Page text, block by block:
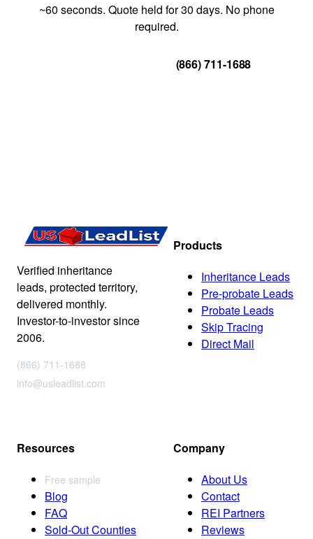
~60 seconds. Quote held for 30 days. No phone
required.
(866) 711-1688
Verified inheritance
leads, protected territory,
delivered monthly.
Investor-to-investor since
2006.
(866) 711-1688
info@usleadlist.com
Products
Inheritance Leads
Pre-probate Leads
Probate Leads
Skip Tracing
Direct Mail
Resources
Free sample
Blog
FAQ
Sold-Out Counties
Company
About Us
Contact
REI Partners
Reviews